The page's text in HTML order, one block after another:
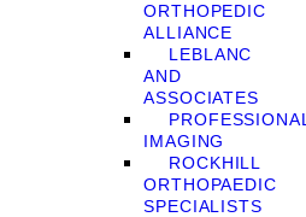
ORTHOPEDIC
ALLIANCE
LEBLANC
AND
ASSOCIATES
PROFESSIONAL
IMAGING
ROCKHILL
ORTHOPAEDIC
SPECIALISTS